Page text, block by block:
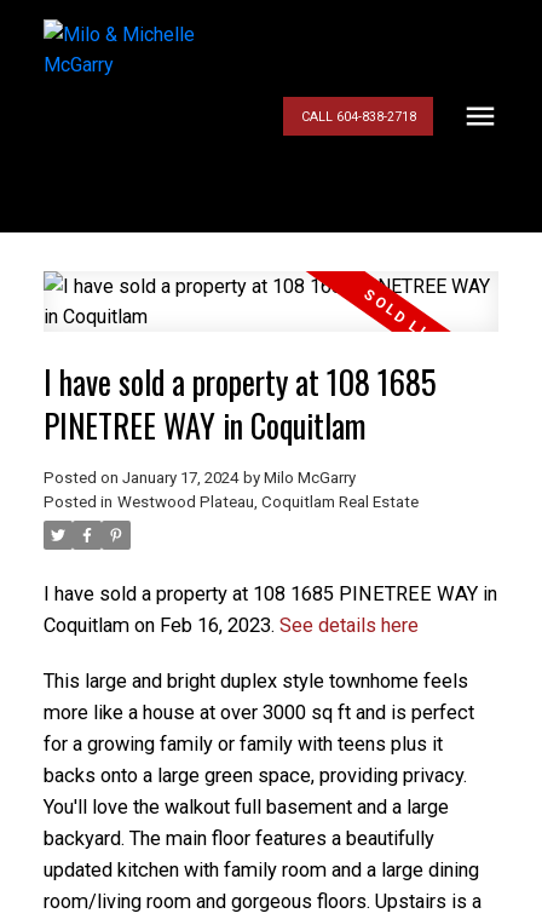
CALL 604-838-2718
I have sold a property at 108 1685
PINETREE WAY in Coquitlam
Posted on January 17, 2024 by Milo McGarry
Posted in Westwood Plateau, Coquitlam Real Estate
I have sold a property at 108 1685 PINETREE WAY in
Coquitlam on Feb 16, 2023. See details here
This large and bright duplex style townhome feels
more like a house at over 3000 sq ft and is perfect
for a growing family or family with teens plus it
backs onto a large green space, providing privacy.
You'll love the walkout full basement and a large
backyard. The main floor features a beautifully
updated kitchen with family room and a large dining
room/living room and gorgeous floors. Upstairs is a